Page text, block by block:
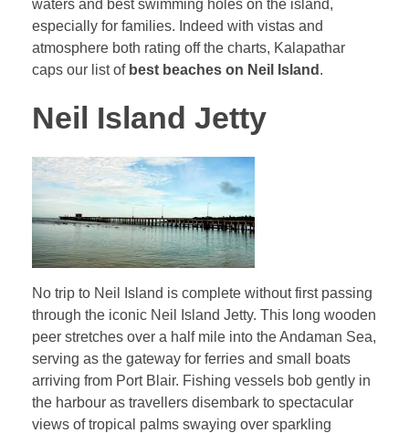
waters and best swimming holes on the island,
especially for families. Indeed with vistas and
atmosphere both rating off the charts, Kalapathar
caps our list of best beaches on Neil Island .
Neil Island Jetty
No trip to Neil Island is complete without first passing
through the iconic Neil Island Jetty. This long wooden
peer stretches over a half mile into the Andaman Sea,
serving as the gateway for ferries and small boats
arriving from Port Blair. Fishing vessels bob gently in
the harbour as travellers disembark to spectacular
views of tropical palms swaying over sparkling